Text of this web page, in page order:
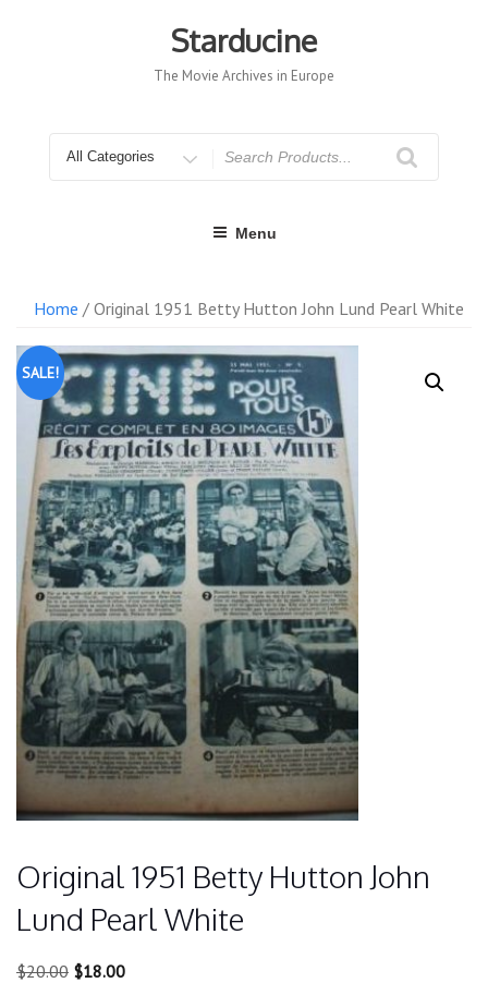
Starducine
The Movie Archives in Europe
for
Menu
Home / Original 1951 Betty Hutton John Lund Pearl White
SALE!
Original 1951 Betty Hutton John
Lund Pearl White
$20.00 Original
$18.00Current